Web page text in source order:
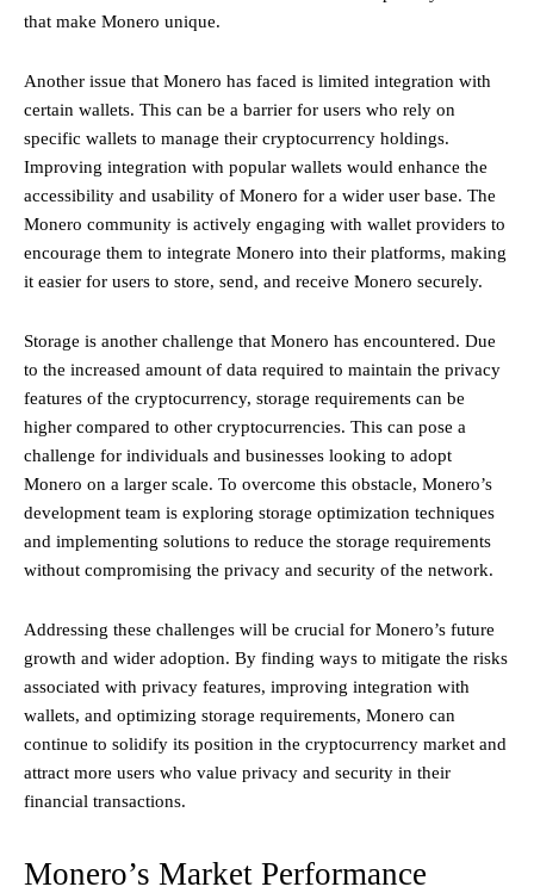
that make Monero unique.
Another issue that Monero has faced is limited integration with
certain wallets. This can be a barrier for users who rely on
specific wallets to manage their cryptocurrency holdings.
Improving integration with popular wallets would enhance the
accessibility and usability of Monero for a wider user base. The
Monero community is actively engaging with wallet providers to
encourage them to integrate Monero into their platforms, making
it easier for users to store, send, and receive Monero securely.
Storage is another challenge that Monero has encountered. Due
to the increased amount of data required to maintain the privacy
features of the cryptocurrency, storage requirements can be
higher compared to other cryptocurrencies. This can pose a
challenge for individuals and businesses looking to adopt
Monero on a larger scale. To overcome this obstacle, Monero’s
development team is exploring storage optimization techniques
and implementing solutions to reduce the storage requirements
without compromising the privacy and security of the network.
Addressing these challenges will be crucial for Monero’s future
growth and wider adoption. By finding ways to mitigate the risks
associated with privacy features, improving integration with
wallets, and optimizing storage requirements, Monero can
continue to solidify its position in the cryptocurrency market and
attract more users who value privacy and security in their
financial transactions.
Monero’s Market Performance